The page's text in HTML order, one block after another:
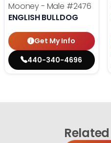
Mooney - Male #2476
ENGLISH BULLDOG
Get My Info
440-340-4696
Related